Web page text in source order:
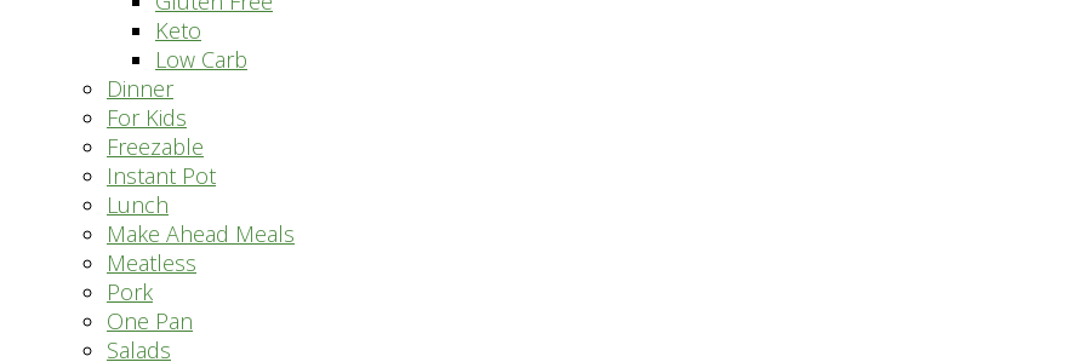
Keto
Low Carb
Dinner
For Kids
Freezable
Instant Pot
Lunch
Make Ahead Meals
Meatless
Pork
One Pan
Salads